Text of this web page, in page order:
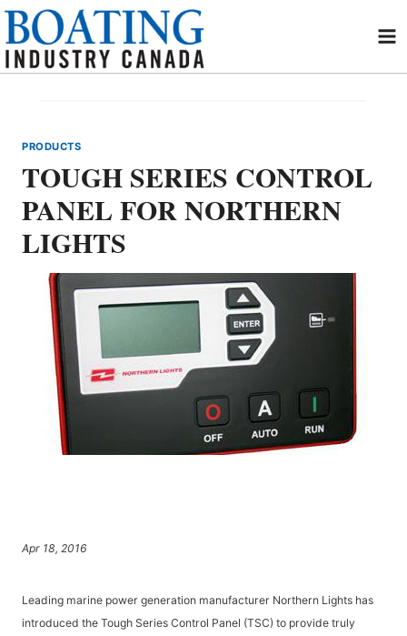
Skip
content
PRODUCTS
TOUGH SERIES CONTROL
PANEL FOR NORTHERN
LIGHTS
Apr 18, 2016
Leading marine power generation manufacturer Northern Lights has
introduced the Tough Series Control Panel (TSC) to provide truly